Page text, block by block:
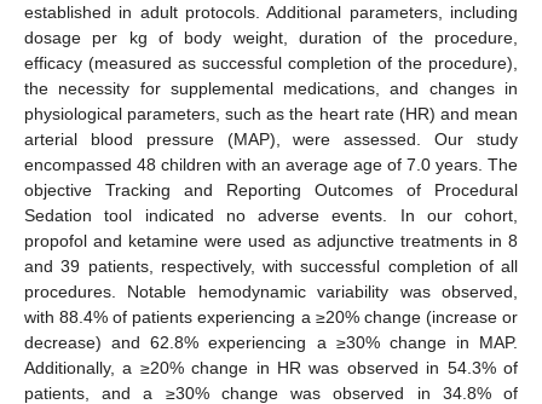
established in adult protocols. Additional parameters, including
dosage per kg of body weight, duration of the procedure,
efficacy (measured as successful completion of the procedure),
the necessity for supplemental medications, and changes in
physiological parameters, such as the heart rate (HR) and mean
arterial blood pressure (MAP), were assessed. Our study
encompassed 48 children with an average age of 7.0 years. The
objective Tracking and Reporting Outcomes of Procedural
Sedation tool indicated no adverse events. In our cohort,
propofol and ketamine were used as adjunctive treatments in 8
and 39 patients, respectively, with successful completion of all
procedures. Notable hemodynamic variability was observed,
with 88.4% of patients experiencing a ≥20% change (increase or
decrease) and 62.8% experiencing a ≥30% change in MAP.
Additionally, a ≥20% change in HR was observed in 54.3% of
patients, and a ≥30% change was observed in 34.8% of